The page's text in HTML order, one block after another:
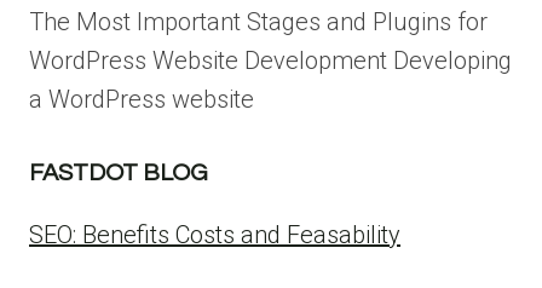
The Most Important Stages and Plugins for
WordPress Website Development Developing
a WordPress website
FASTDOT BLOG
SEO: Benefits Costs and Feasability